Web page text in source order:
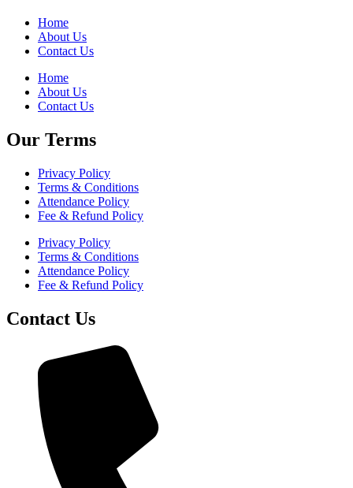
Home
About Us
Contact Us
Home
About Us
Contact Us
Our Terms
Privacy Policy
Terms & Conditions
Attendance Policy
Fee & Refund Policy
Privacy Policy
Terms & Conditions
Attendance Policy
Fee & Refund Policy
Contact Us